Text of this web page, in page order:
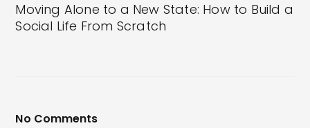
Moving Alone to a New State: How to Build a
Social Life From Scratch
No Comments